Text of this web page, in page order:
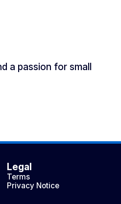
a passion for small
Legal
Terms
Privacy Notice